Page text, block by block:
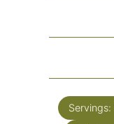
Servings: